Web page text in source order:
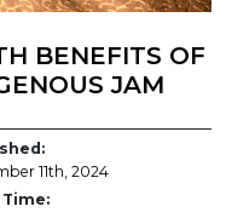
BENEFITS OF
JAM
11th, 2024
Time: